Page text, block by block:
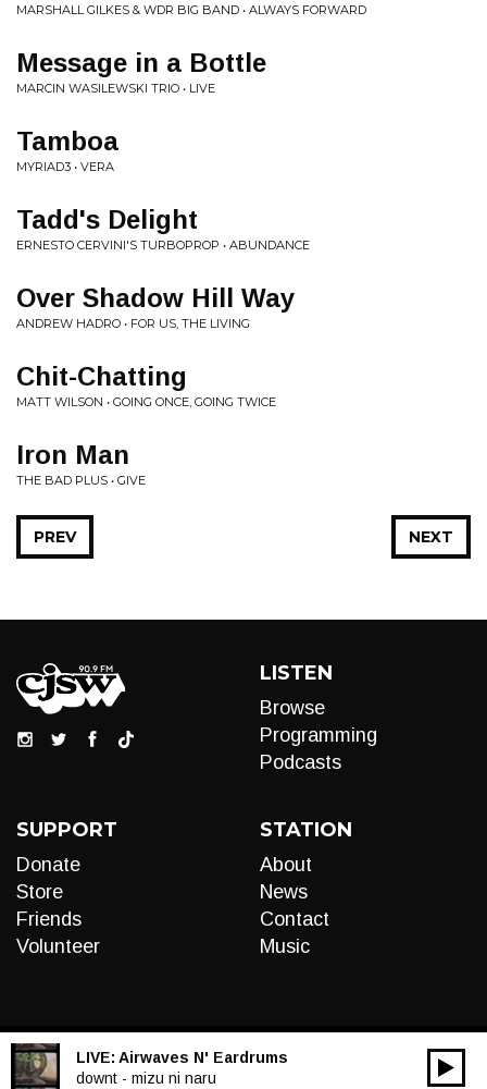
MARSHALL GILKES & WDR BIG BAND • ALWAYS FORWARD
Message in a Bottle
MARCIN WASILEWSKI TRIO • LIVE
Tamboa
MYRIAD3 • VERA
Tadd's Delight
ERNESTO CERVINI'S TURBOPROP • ABUNDANCE
Over Shadow Hill Way
ANDREW HADRO • FOR US, THE LIVING
Chit-Chatting
MATT WILSON • GOING ONCE, GOING TWICE
Iron Man
THE BAD PLUS • GIVE
NEXT
PREV
LISTEN
Browse
Programming
Podcasts
SUPPORT
Donate
Store
Friends
Volunteer
STATION
About
News
Contact
Music
LIVE: Airwaves N' Eardrums
downt - mizu ni naru
Audio
00:00